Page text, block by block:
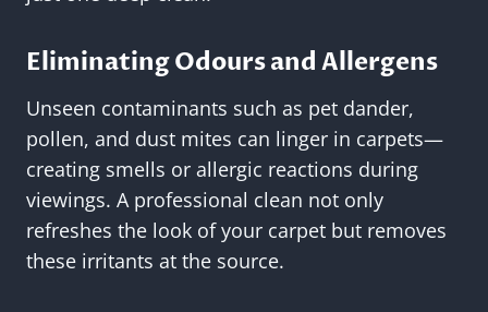
Eliminating Odours and Allergens
Unseen contaminants such as pet dander,
pollen, and dust mites can linger in carpets—
creating smells or allergic reactions during
viewings. A professional clean not only
refreshes the look of your carpet but removes
these irritants at the source.